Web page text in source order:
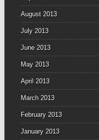
August 2013
July 2013
June 2013
May 2013
April 2013
March 2013
February 2013
January 2013